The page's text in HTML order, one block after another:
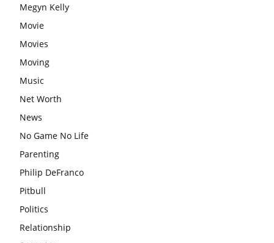
Megyn Kelly
Movie
Movies
Moving
Music
Net Worth
News
No Game No Life
Parenting
Philip DeFranco
Pitbull
Politics
Relationship